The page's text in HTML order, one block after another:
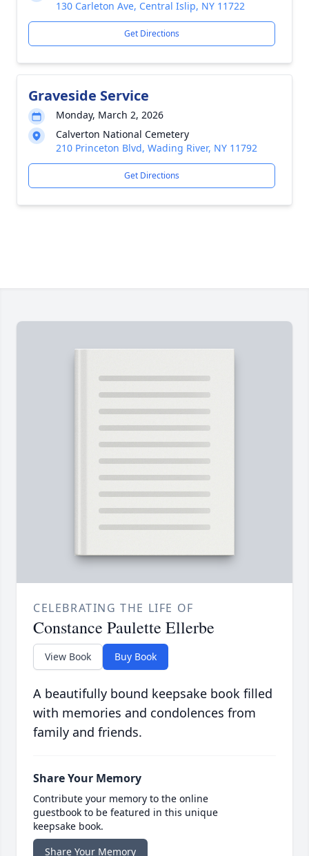
130 Carleton Ave, Central Islip, NY 11722
Get Directions
Graveside Service
Monday, March 2, 2026
Calverton National Cemetery
210 Princeton Blvd, Wading River, NY 11792
Get Directions
CELEBRATING THE LIFE OF
Constance Paulette Ellerbe
View Book Buy Book
A beautifully bound keepsake book filled
with memories and condolences from
family and friends.
Share Your Memory
Contribute your memory to the online
guestbook to be featured in this unique
keepsake book.
Share Your Memory